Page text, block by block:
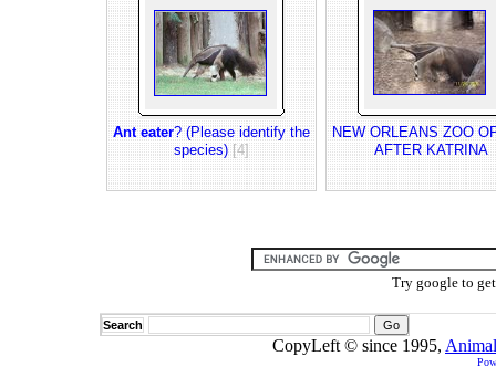
Ant eater? (Please identify the
species)[4]
NEW ORLEANS ZOO
AFTER KATRINA
Try google to
Search
CopyLeft © since 1995,